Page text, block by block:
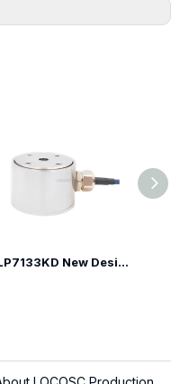
LP7133KD New Design Compression Load Cell